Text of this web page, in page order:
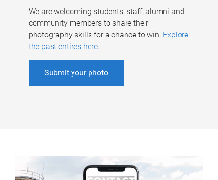
We are welcoming students, staff, alumni and
community members to share their
photography skills for a chance to win. Explore
the past entires here.
Submit your photo